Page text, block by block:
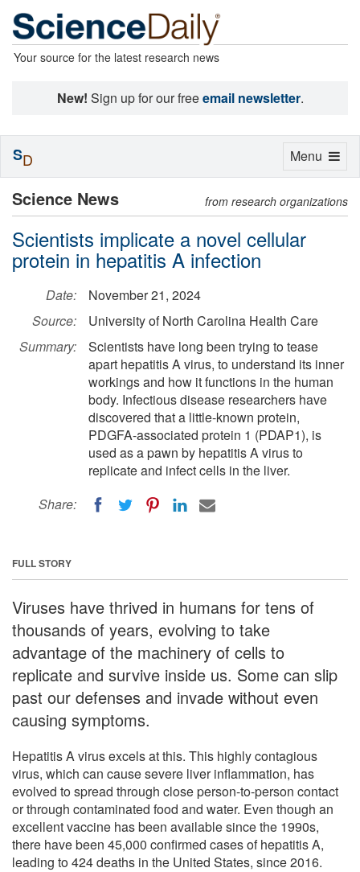
Your source for the latest research news
New! Sign up for our freeemail newsletter.
Science News from research organizations
Scientists implicate a novel cellular
protein in hepatitis A infection
Date:
November 21, 2024
Source:
University of North Carolina Health Care
Summary:
Scientists have long been trying to tease
apart hepatitis A virus, to understand its inner
workings and how it functions in the human
body. Infectious disease researchers have
discovered that a little-known protein,
PDGFA-associated protein 1 (PDAP1), is
used as a pawn by hepatitis A virus to
replicate and infect cells in the liver.
Share:
FULL STORY
Viruses have thrived in humans for tens of
thousands of years, evolving to take
advantage of the machinery of cells to
replicate and survive inside us. Some can slip
past our defenses and invade without even
causing symptoms.
Hepatitis A virus excels at this. This highly contagious
virus, which can cause severe liver inflammation, has
evolved to spread through close person-to-person contact
or through contaminated food and water. Even though an
excellent vaccine has been available since the 1990s,
there have been 45,000 confirmed cases of hepatitis A,
leading to 424 deaths in the United States, since 2016.
Toggle
Menu
SD